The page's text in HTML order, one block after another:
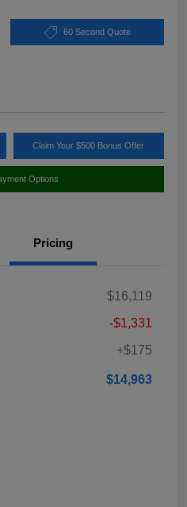
60 Second Quote
Claim Your $500 Bonus Offer
Options
Pricing
$16,119
-$1,331
+$175
$14,963